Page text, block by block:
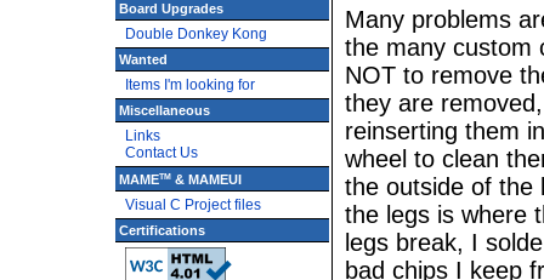
Board Upgrades
Double Donkey Kong
Wanted
Items I'm looking for
Miscellaneous
Links
Contact Us
MAMETM & MAMEUI
Visual C Project files
Certifications
Many problems
the many custom
NOT to remove
they are
reinserting them
wheel to clean
the outside of the
the legs is where
legs break, I
bad chips I keep